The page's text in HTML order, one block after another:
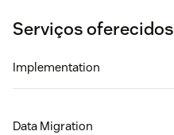
Serviços oferecidos
Implementation
Data Migration